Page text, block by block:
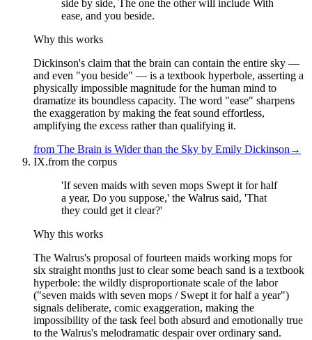
side by side, The one the other will include With
ease, and you beside.
Why this works
Dickinson's claim that the brain can contain the entire sky —
and even "you beside" — is a textbook hyperbole, asserting a
physically impossible magnitude for the human mind to
dramatize its boundless capacity. The word "ease" sharpens
the exaggeration by making the feat sound effortless,
amplifying the excess rather than qualifying it.
from The Brain is Wider than the Sky by Emily Dickinson→
IX.from the corpus
'If seven maids with seven mops Swept it for half
a year, Do you suppose,' the Walrus said, 'That
they could get it clear?'
Why this works
The Walrus's proposal of fourteen maids working mops for
six straight months just to clear some beach sand is a textbook
hyperbole: the wildly disproportionate scale of the labor
("seven maids with seven mops / Swept it for half a year")
signals deliberate, comic exaggeration, making the
impossibility of the task feel both absurd and emotionally true
to the Walrus's melodramatic despair over ordinary sand.